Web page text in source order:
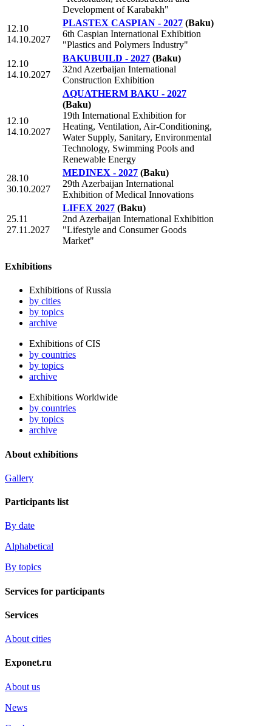
Development of Karabakh"
12.10
14.10.2027
PLASTEX CASPIAN - 2027 (Baku)
6th Caspian International Exhibition
"Plastics and Polymers Industry"
12.10
14.10.2027
BAKUBUILD - 2027 (Baku)
32nd Azerbaijan International
Construction Exhibition
12.10
14.10.2027
AQUATHERM BAKU - 2027
(Baku)
19th International Exhibition for
Heating, Ventilation, Air-Conditioning,
Water Supply, Sanitary, Environmental
Technology, Swimming Pools and
Renewable Energy
28.10
30.10.2027
MEDINEX - 2027 (Baku)
29th Azerbaijan International
Exhibition of Medical Innovations
25.11
27.11.2027
LIFEX 2027 (Baku)
2nd Azerbaijan International Exhibition
"Lifestyle and Consumer Goods
Market"
Exhibitions
Exhibitions of Russia
by cities
by topics
archive
Exhibitions of CIS
by countries
by topics
archive
Exhibitions Worldwide
by countries
by topics
archive
About exhibitions
Gallery
Participants list
By date
Alphabetical
By topics
Services for participants
Services
About cities
Exponet.ru
About us
News